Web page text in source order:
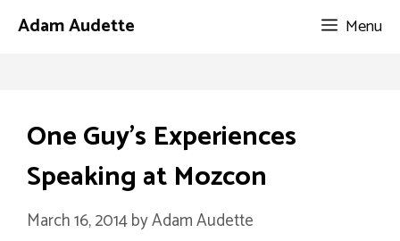
SkipAdam Audette Menu
One Guy’s Experiences
Speaking at Mozcon
March 16, 2014byAdam Audette